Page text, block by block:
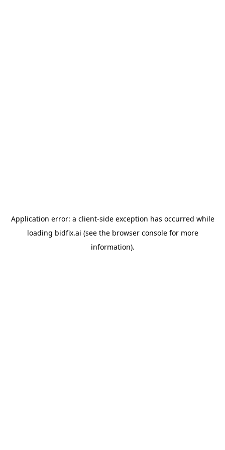
Application error: a client-side exception has occurred while
loading bidfix.ai (see the browser consolefor more
information).